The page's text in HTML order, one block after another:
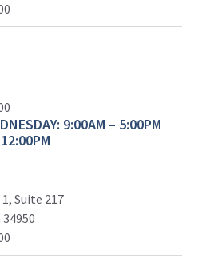
9:00AM – 5:00PM
Suite 217